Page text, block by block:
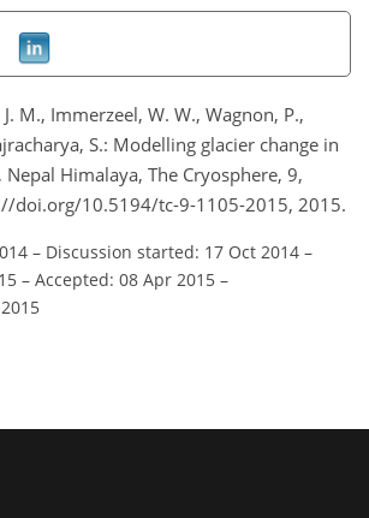
J. M., Immerzeel, W. W., Wagnon, P.,
S.: Modelling glacier change in
Himalaya, The Cryosphere, 9,
doi.org/10.5194/tc-9-1105-2015, 2015.
– Discussion started: 17 Oct 2014 –
– Accepted: 08 Apr 2015 –